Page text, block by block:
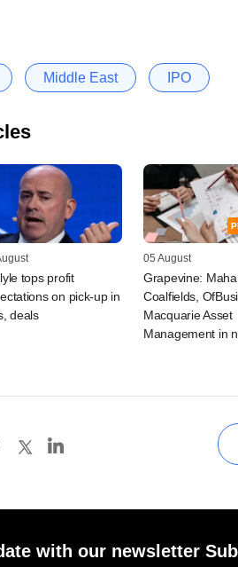
Middle East IPO
tops profit
on pick-up in
deals
05 August
Grapevine:
Coalfields,
Macquarie Asset
Management in
with our newsletter